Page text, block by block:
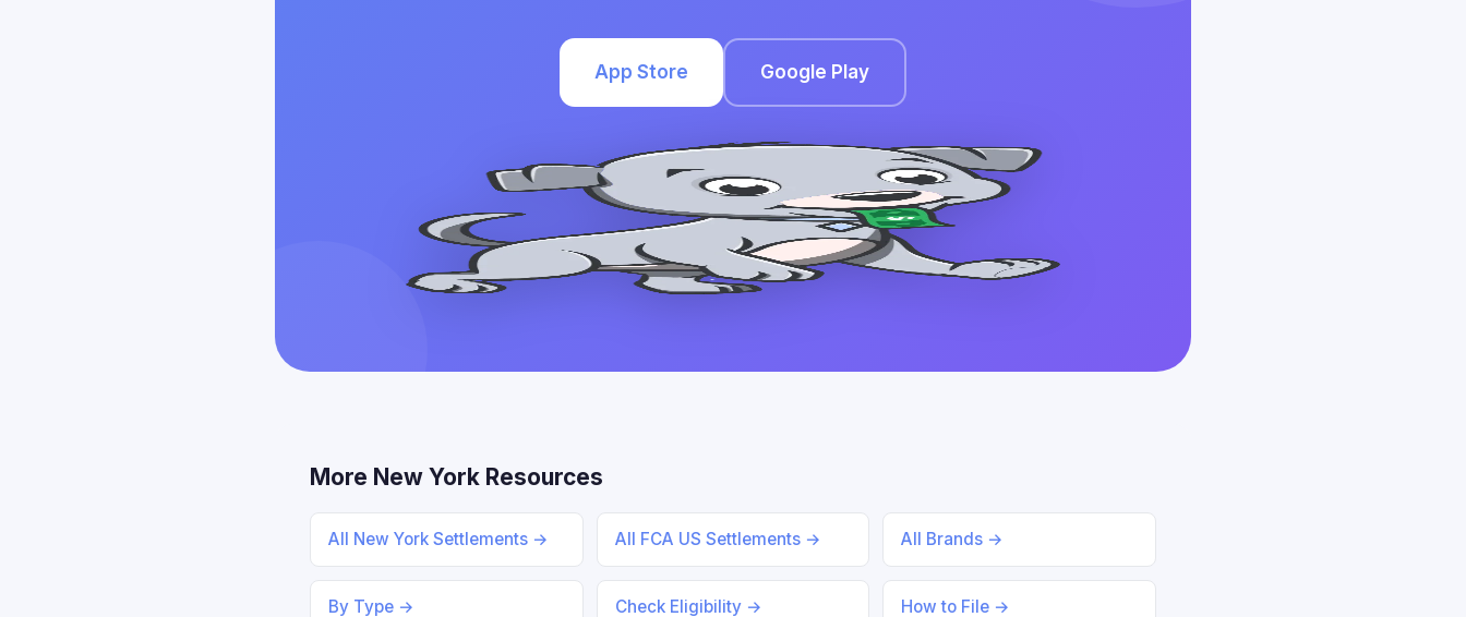
App Store Google Play
More New York Resources
All New York Settlements → All FCA US Settlements → All Brands →
By Type → Check Eligibility → How to File →